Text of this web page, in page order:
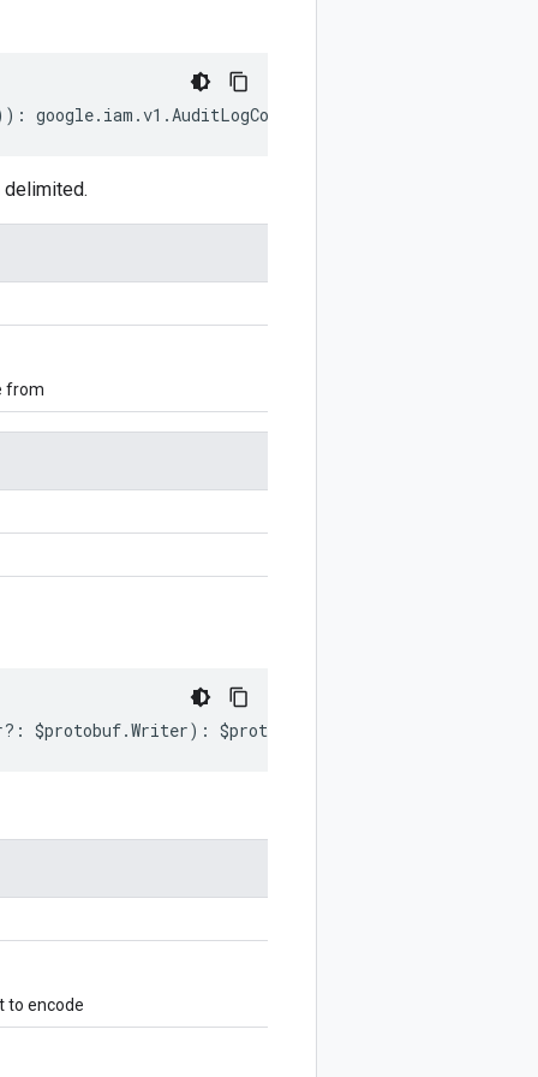
: google. iam .v1 .AuditLogConfig
from
?: $protobuf.Writer) : $protobuf
to encode